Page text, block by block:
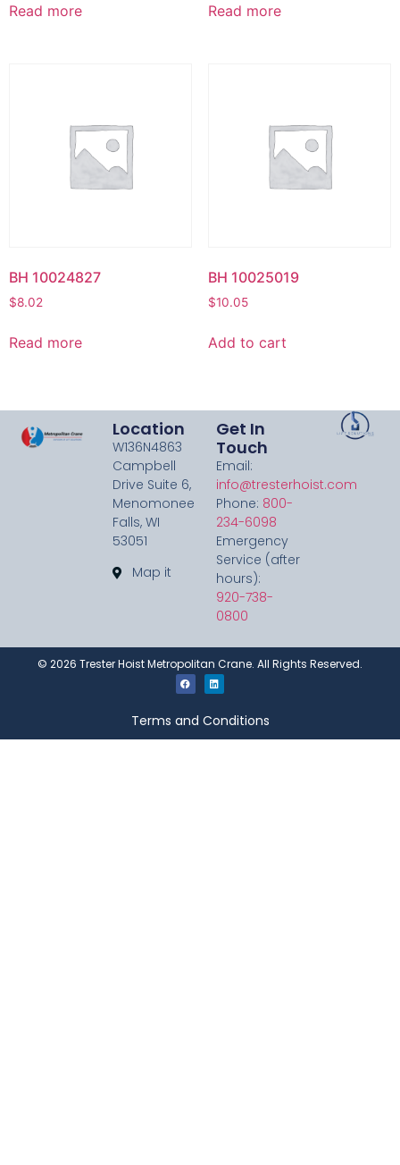
Read more Read more
BH 10024827
$8.02
Read more
BH 10025019
$10.05
Add to cart
Location
W136N4863
Campbell
Drive Suite 6,
Menomonee
Falls, WI
53051
Map it
Get In
Touch
Email:
info@tresterhoist.com
Phone: 800-
234-6098
Emergency
Service (after
hours):
920-738-
0800
© 2026 Trester Hoist Metropolitan Crane. All Rights Reserved.
Terms and Conditions